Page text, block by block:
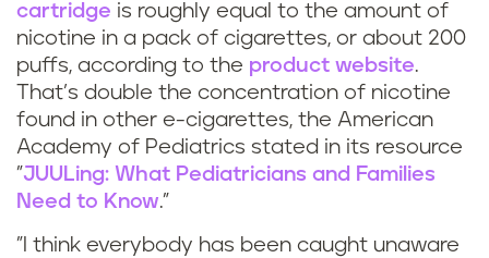
cartridge is roughly equal to the amount of
nicotine in a pack of cigarettes, or about 200
puffs, according to the product website.
That’s double the concentration of nicotine
found in other e-cigarettes, the American
Academy of Pediatrics stated in its resource
"JUULing: What Pediatricians and Families
Need to Know."
"I think everybody has been caught unaware